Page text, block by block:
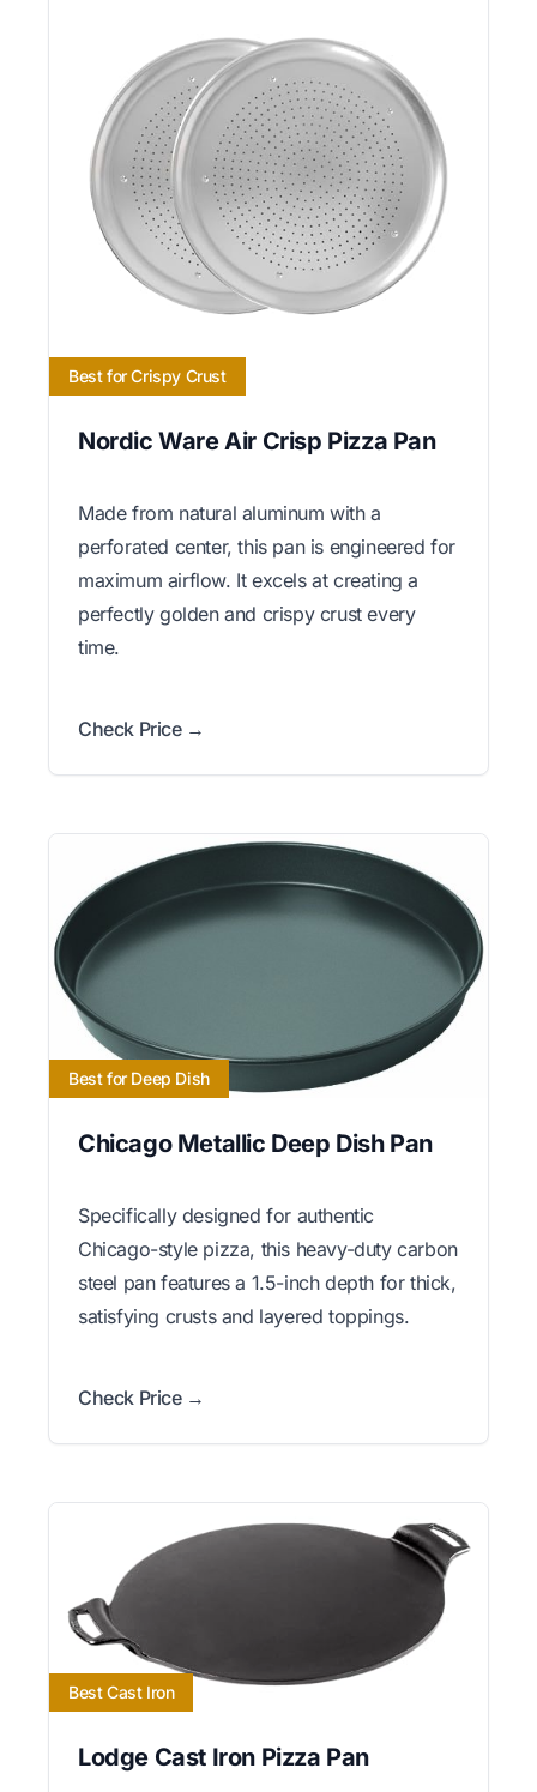
Best for Crispy Crust
Nordic Ware Air Crisp Pizza Pan
Made from natural aluminum with a
perforated center, this pan is engineered for
maximum airflow. It excels at creating a
perfectly golden and crispy crust every
time.
Check Price →
Best for Deep Dish
Chicago Metallic Deep Dish Pan
Specifically designed for authentic
Chicago-style pizza, this heavy-duty carbon
steel pan features a 1.5-inch depth for thick,
satisfying crusts and layered toppings.
Check Price →
Best Cast Iron
Lodge Cast Iron Pizza Pan